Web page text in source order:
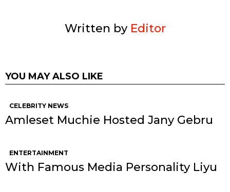
Written by Editor
YOU MAY ALSO LIKE
CELEBRITY NEWS
Amleset Muchie Hosted Jany Gebru
ENTERTAINMENT
With Famous Media Personality Liyu